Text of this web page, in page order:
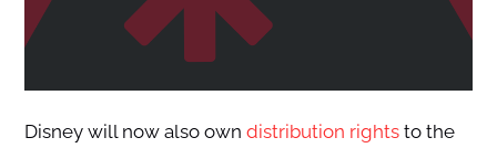
Disney will now also own distribution rightsto the